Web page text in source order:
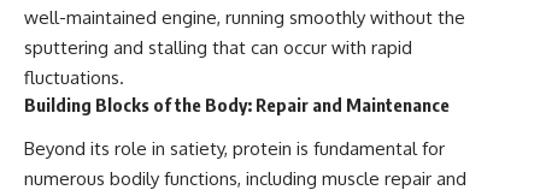
well-maintained engine, running smoothly without the
sputtering and stalling that can occur with rapid
fluctuations.
Building Blocks of the Body: Repair and Maintenance
Beyond its role in satiety, protein is fundamental for
numerous bodily functions, including muscle repair and